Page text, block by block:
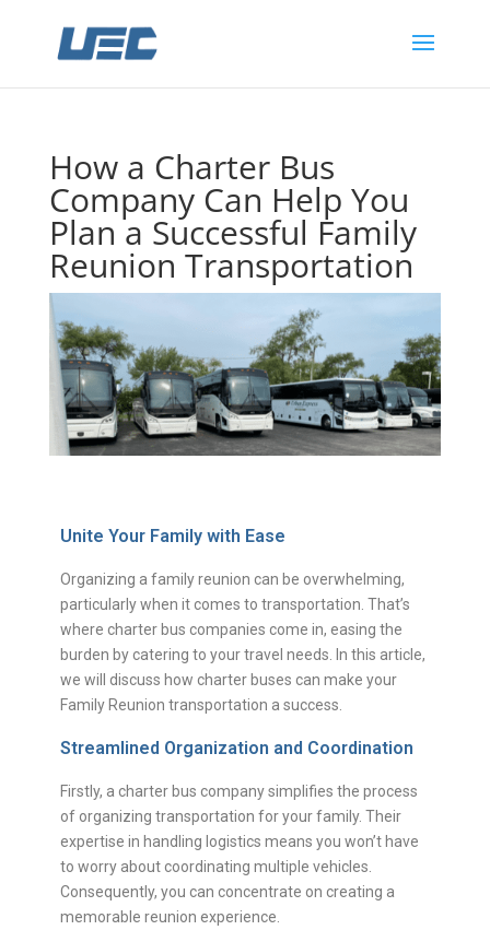
How a Charter Bus
Company Can Help You
Plan a Successful Family
Reunion Transportation
Unite Your Family with Ease
Organizing a family reunion can be overwhelming,
particularly when it comes to transportation. That’s
where charter bus companies come in, easing the
burden by catering to your travel needs. In this article,
we will discuss how charter buses can make your
Family Reunion transportation a success.
Streamlined Organization and Coordination
Firstly, a charter bus company simplifies the process
of organizing transportation for your family. Their
expertise in handling logistics means you won’t have
to worry about coordinating multiple vehicles.
Consequently, you can concentrate on creating a
memorable reunion experience.